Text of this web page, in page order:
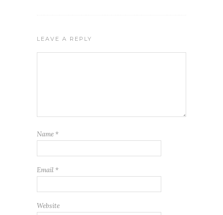
LEAVE A REPLY
Name *
Email *
Website